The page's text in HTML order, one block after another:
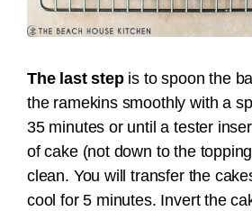
The last stepis to spoon the
the ramekins smoothly with a
35 minutes or until a tester
of cake (not down to the
clean. You will transfer the
cool for 5 minutes. Invert the